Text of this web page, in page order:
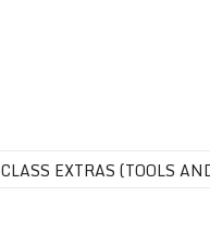
CLASS EXTRAS (TOOLS